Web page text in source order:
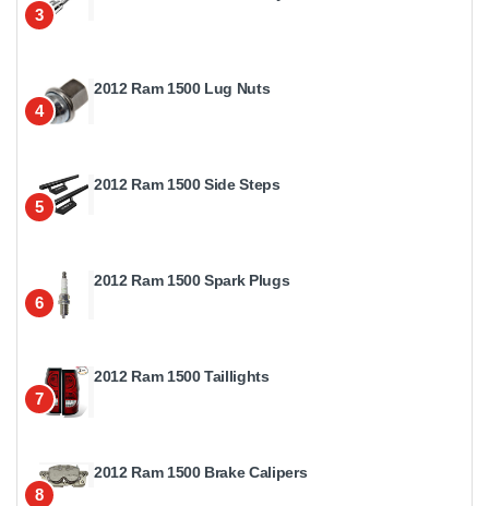
3
4
2012 Ram 1500 Lug Nuts
5
2012 Ram 1500 Side Steps
6
2012 Ram 1500 Spark Plugs
7
2012 Ram 1500 Taillights
8
2012 Ram 1500 Brake Calipers